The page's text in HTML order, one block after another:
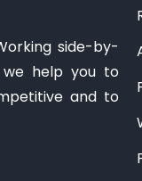
side-by-
we help you to
and to